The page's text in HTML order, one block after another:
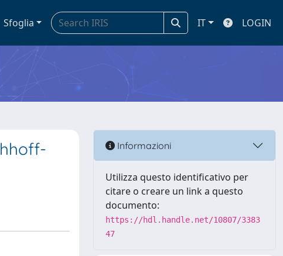
Sfoglia IT LOGIN
Informazioni
Utilizza questo identificativo per
citare o creare un link a questo
documento:
https://hdl.handle.net/10807/3383
47